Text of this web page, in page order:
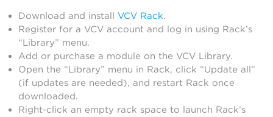
Download and install VCV Rack.
Register for a VCV account and log in using Rack’s
“Library” menu.
Add or purchase a module on the VCV Library.
Open the “Library” menu in Rack, click “Update all”
(if updates are needed), and restart Rack once
downloaded.
Right-click an empty rack space to launch Rack’s